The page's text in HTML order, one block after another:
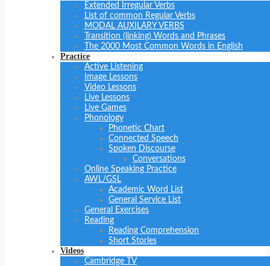
Extended Irregular Verbs
List of common Regular Verbs
MODAL AUXILARY VERBS
Transition (linking) Words and Phrases
The 2000 Most Common Words in English
Practice
Active Listening
Image Lessons
Video Lessons
Live Lessons
Live Games
Phonology
Phonetic Chart
Connected Speech
Spoken Discourse
Conversations
Online Speaking Practice
AWL/GSL
Academic Word List
General Service List
General Exercises
Reading
Reading Comprehension
Short Stories
Videos
Cambridge TV